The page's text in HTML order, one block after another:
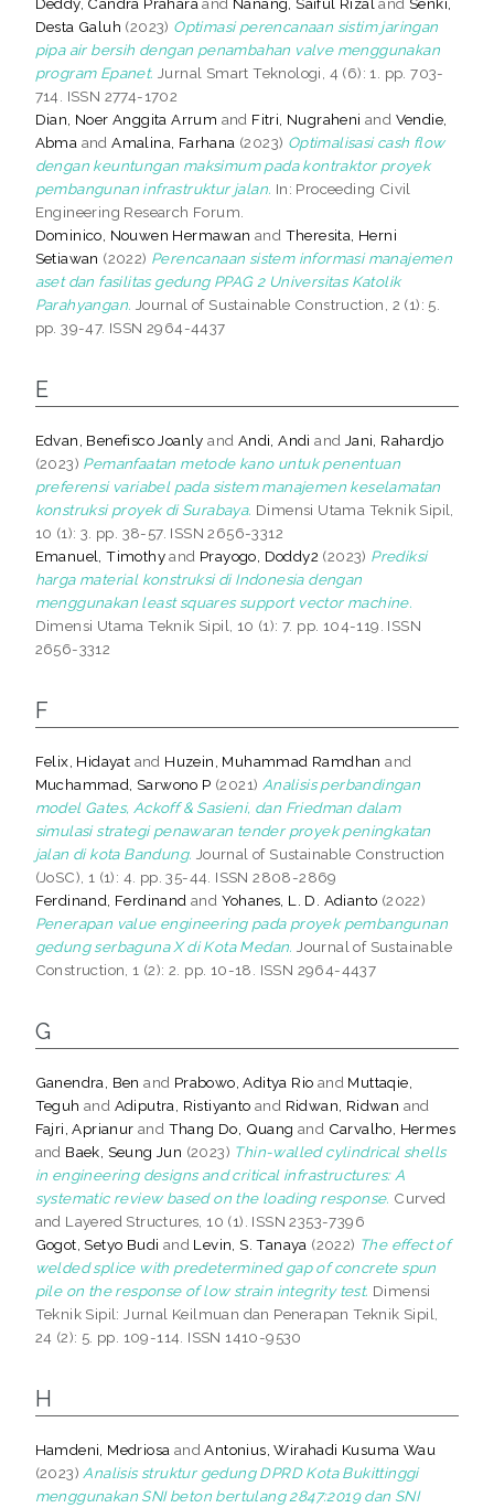
Desta Galuh (2023) Optimasi perencanaan sistim jaringan
pipa air bersih dengan penambahan valve menggunakan
program Epanet. Jurnal Smart Teknologi, 4 (6): 1. pp. 703-
714. ISSN 2774-1702
Dian, Noer Anggita Arrum and Fitri, Nugraheni and Vendie,
Abma andAmalina, Farhana (2023) Optimalisasi cash flow
dengan keuntungan maksimum pada kontraktor proyek
pembangunan infrastruktur jalan. In: Proceeding Civil
Engineering Research Forum.
Dominico, Nouwen Hermawan and Theresita, Herni
Setiawan (2022) Perencanaan sistem informasi manajemen
aset dan fasilitas gedung PPAG 2 Universitas Katolik
Parahyangan. Journal of Sustainable Construction, 2 (1): 5.
pp. 39-47. ISSN 2964-4437
E
Edvan, Benefisco Joanly and Andi, Andi and Jani, Rahardjo
(2023) Pemanfaatan metode kano untuk penentuan
preferensi variabel pada sistem manajemen keselamatan
konstruksi proyek di Surabaya. Dimensi Utama Teknik Sipil,
10 (1): 3. pp. 38-57. ISSN 2656-3312
Emanuel, Timothyand Prayogo, Doddy2 (2023) Prediksi
harga material konstruksi di Indonesia dengan
menggunakan least squares support vector machine.
Dimensi Utama Teknik Sipil, 10 (1): 7. pp. 104-119. ISSN
2656-3312
F
Felix, Hidayat and Huzein, Muhammad Ramdhan and
Muchammad, Sarwono P (2021) Analisis perbandingan
model Gates, Ackoff & Sasieni, dan Friedman dalam
simulasi strategi penawaran tender proyek peningkatan
jalan di kota Bandung. Journal of Sustainable Construction
(JoSC), 1 (1): 4. pp. 35-44. ISSN 2808-2869
Ferdinand, Ferdinand and Yohanes, L. D. Adianto (2022)
Penerapan value engineering pada proyek pembangunan
gedung serbaguna X di Kota Medan. Journal of Sustainable
Construction, 1 (2): 2. pp. 10-18. ISSN 2964-4437
G
Ganendra, Ben and Prabowo, Aditya Rio and Muttaqie,
Teguh and Adiputra, Ristiyanto and Ridwan, Ridwan and
Fajri, Aprianur and Thang Do, Quang and Carvalho, Hermes
and Baek, Seung Jun (2023) Thin-walled cylindrical shells
in engineering designs and critical infrastructures: A
systematic review based on the loading response. Curved
and Layered Structures, 10 (1). ISSN 2353-7396
Gogot, Setyo Budi and Levin, S. Tanaya (2022) The effect of
welded splice with predetermined gap of concrete spun
pile on the response of low strain integrity test. Dimensi
Teknik Sipil: Jurnal Keilmuan dan Penerapan Teknik Sipil,
24 (2): 5. pp. 109-114. ISSN 1410-9530
H
Hamdeni, Medriosa andAntonius, Wirahadi Kusuma Wau
(2023) Analisis struktur gedung DPRD Kota Bukittinggi
menggunakan SNI beton bertulang 2847:2019 dan SNI